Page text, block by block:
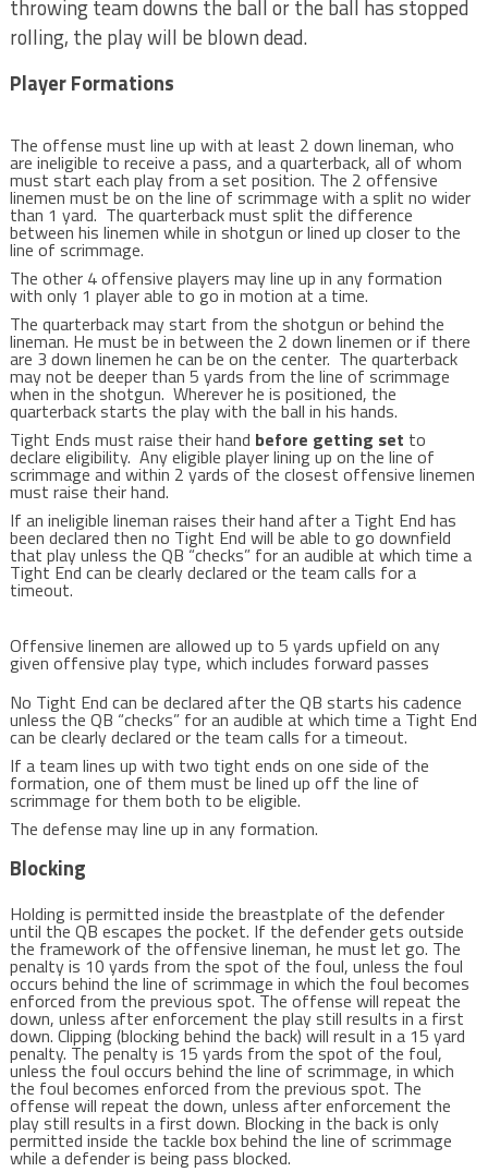
throwing team downs the ball or the ball has stopped
rolling, the play will be blown dead.
Player Formations
The offense must line up with at least 2 down lineman, who
are ineligible to receive a pass, and a quarterback, all of whom
must start each play from a set position. The 2 offensive
linemen must be on the line of scrimmage with a split no wider
than 1 yard. The quarterback must split the difference
between his linemen while in shotgun or lined up closer to the
line of scrimmage.
The other 4 offensive players may line up in any formation
with only 1 player able to go in motion at a time.
The quarterback may start from the shotgun or behind the
lineman. He must be in between the 2 down linemen or if there
are 3 down linemen he can be on the center. The quarterback
may not be deeper than 5 yards from the line of scrimmage
when in the shotgun. Wherever he is positioned, the
quarterback starts the play with the ball in his hands.
Tight Ends must raise their hand before getting set to
declare eligibility. Any eligible player lining up on the line of
scrimmage and within 2 yards of the closest offensive linemen
must raise their hand.
If an ineligible lineman raises their hand after a Tight End has
been declared then no Tight End will be able to go downfield
that play unless the QB “checks” for an audible at which time a
Tight End can be clearly declared or the team calls for a
timeout.
Offensive linemen are allowed up to 5 yards upfield on any
given offensive play type, which includes forward passes
No Tight End can be declared after the QB starts his cadence
unless the QB “checks” for an audible at which time a Tight End
can be clearly declared or the team calls for a timeout.
If a team lines up with two tight ends on one side of the
formation, one of them must be lined up off the line of
scrimmage for them both to be eligible.
The defense may line up in any formation.
Blocking
Holding is permitted inside the breastplate of the defender
until the QB escapes the pocket. If the defender gets outside
the framework of the offensive lineman, he must let go. The
penalty is 10 yards from the spot of the foul, unless the foul
occurs behind the line of scrimmage in which the foul becomes
enforced from the previous spot. The offense will repeat the
down, unless after enforcement the play still results in a first
down. Clipping (blocking behind the back) will result in a 15 yard
penalty. The penalty is 15 yards from the spot of the foul,
unless the foul occurs behind the line of scrimmage, in which
the foul becomes enforced from the previous spot. The
offense will repeat the down, unless after enforcement the
play still results in a first down. Blocking in the back is only
permitted inside the tackle box behind the line of scrimmage
while a defender is being pass blocked.